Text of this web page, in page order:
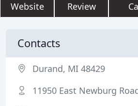
Website Review
Contacts
Durand, MI 48429
11950 East Newburg